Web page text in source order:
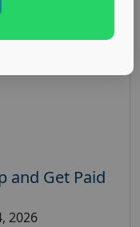
and Get Paid
2026